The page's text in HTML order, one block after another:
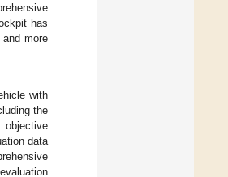
has
more
with
the
objective
data